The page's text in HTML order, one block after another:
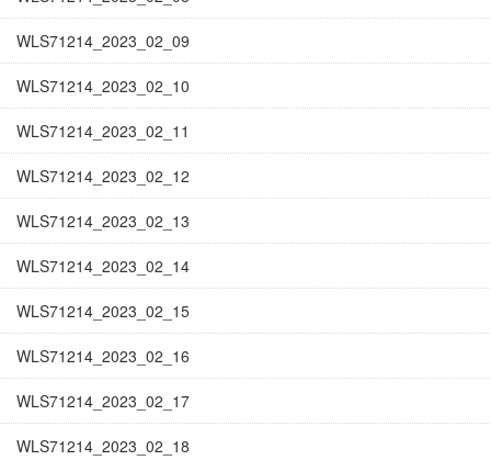
WLS71214_2023_02_09
WLS71214_2023_02_10
WLS71214_2023_02_11
WLS71214_2023_02_12
WLS71214_2023_02_13
WLS71214_2023_02_14
WLS71214_2023_02_15
WLS71214_2023_02_16
WLS71214_2023_02_17
WLS71214_2023_02_18